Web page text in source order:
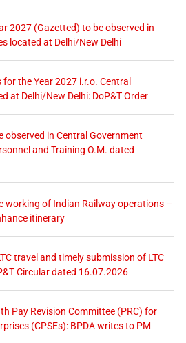
2027 (Gazetted) to be observed in
located at Delhi/New Delhi
the Year 2027 i.r.o. Central
at Delhi/New Delhi: DoP&T Order
observed in Central Government
and Training O.M. dated
working of Indian Railway operations –
itinerary
travel and timely submission of LTC
Circular dated 16.07.2026
Pay Revision Committee (PRC) for
(CPSEs): BPDA writes to PM